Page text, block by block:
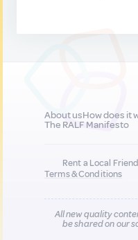
About usHow does it
The RALF Manifesto
Rent a Local
Terms & Conditions
All new quality
be shared on our